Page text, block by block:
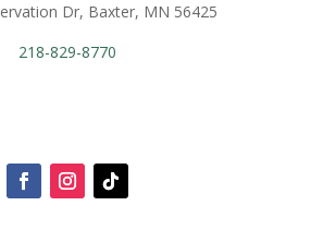
Dr, Baxter, MN 56425
218-829-8770